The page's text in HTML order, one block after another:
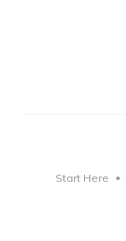
Start Here •